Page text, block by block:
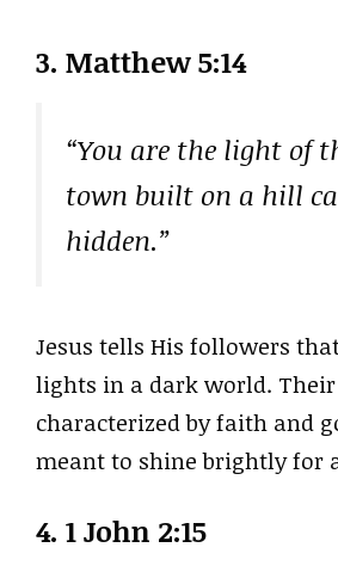
3. Matthew 5:14
“You are the light of
town built on a hill
hidden.”
Jesus tells His followers
lights in a dark world.
characterized by faith and
meant to shine brightly for
4. 1 John 2:15